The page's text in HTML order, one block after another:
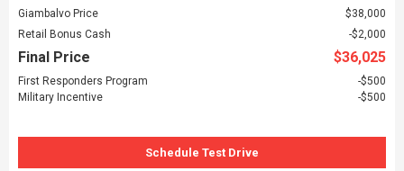
Giambalvo Price
$38,000
Retail Bonus Cash
$2,000
Final Price $36,025
First Responders Program
$500
Military Incentive
$500
Schedule Test Drive